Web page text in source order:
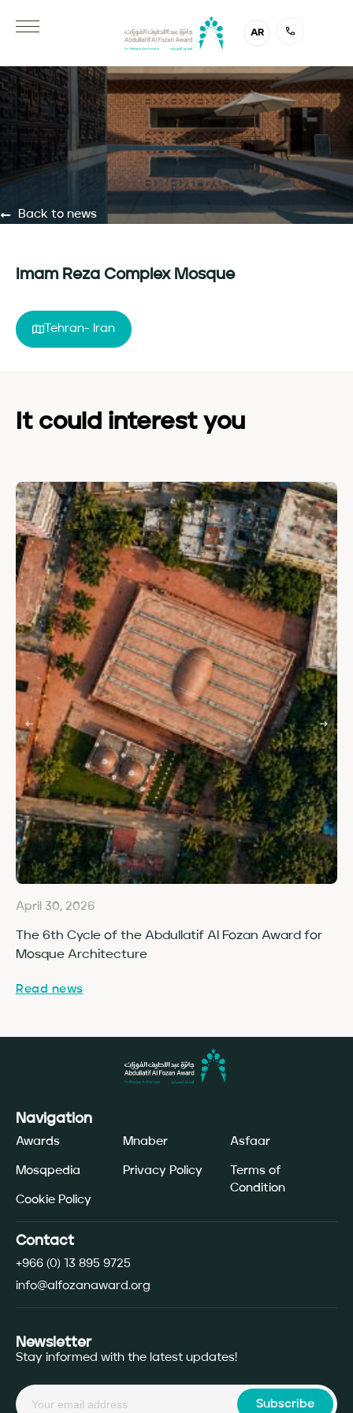
AR
Back to news
Imam Reza Complex Mosque
Tehran- Iran
It could interest you
April 30, 2026
The 6th Cycle of the Abdullatif Al Fozan Award for
Mosque Architecture
Read news
Navigation
Awards
Mosqpedia
Cookie Policy
Mnaber
Privacy Policy
Asfaar
Terms of
Condition
Contact
+966 (0) 13 895 9725
info@alfozanaward.org
Newsletter
Stay informed with the latest updates!
Subscribe